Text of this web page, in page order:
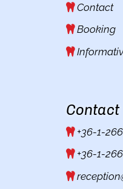
Contact
Booking
Contact
+36-1-
+36-1-